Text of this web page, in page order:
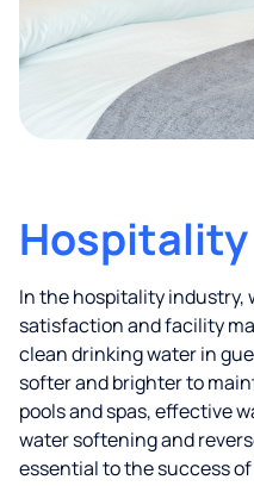
Hospitality
In the hospitality industry,
satisfaction and facility
clean drinking water in
softer and brighter to
pools and spas, effective
water softening and
essential to the success